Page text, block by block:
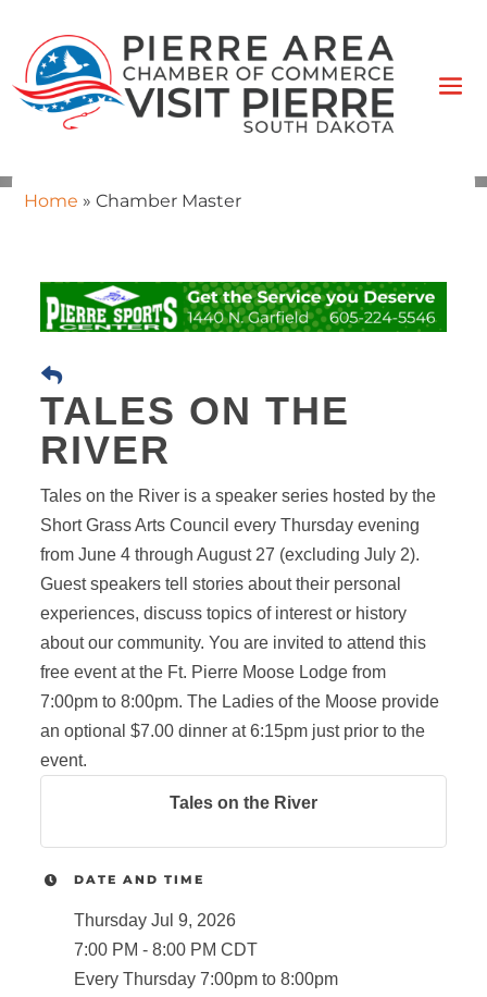
Home » Chamber Master
TALES ON THE
RIVER
Tales on the River is a speaker series hosted by the
Short Grass Arts Council every Thursday evening
from June 4 through August 27 (excluding July 2).
Guest speakers tell stories about their personal
experiences, discuss topics of interest or history
about our community. You are invited to attend this
free event at the Ft. Pierre Moose Lodge from
7:00pm to 8:00pm. The Ladies of the Moose provide
an optional $7.00 dinner at 6:15pm just prior to the
event.
Tales on the River
DATE AND TIME
Thursday Jul 9, 2026
7:00 PM - 8:00 PM CDT
Every Thursday 7:00pm to 8:00pm